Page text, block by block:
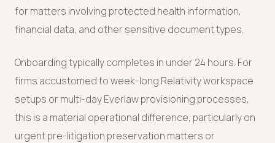
for matters involving protected health information,
financial data, and other sensitive document types.
Onboarding typically completes in under 24 hours. For
firms accustomed to week-long Relativity workspace
setups or multi-day Everlaw provisioning processes,
this is a material operational difference, particularly on
urgent pre-litigation preservation matters or